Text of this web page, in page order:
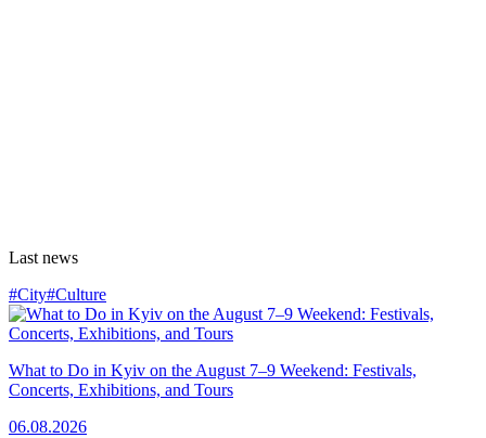
Last news
#City#Culture
What to Do in Kyiv on the August 7–9 Weekend: Festivals,
Concerts, Exhibitions, and Tours
06.08.2026